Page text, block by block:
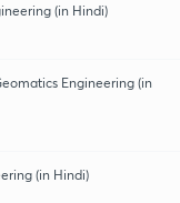
(in Hindi)
Engineering (in
(in Hindi)